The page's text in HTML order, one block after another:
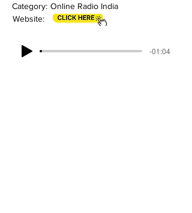
Category: Online Radio India
Website:
-01:04